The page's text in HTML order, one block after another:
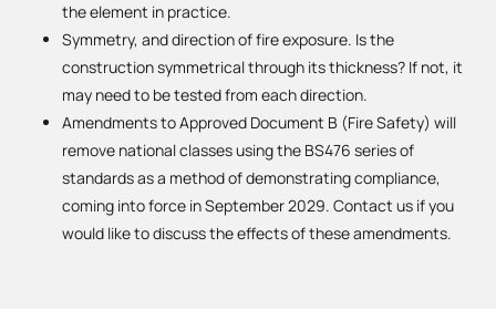
the element in practice.
Symmetry, and direction of fire exposure. Is the
construction symmetrical through its thickness? If not, it
may need to be tested from each direction.
Amendments to Approved Document B (Fire Safety) will
remove national classes using the BS476 series of
standards as a method of demonstrating compliance,
coming into force in September 2029. Contact us if you
would like to discuss the effects of these amendments.